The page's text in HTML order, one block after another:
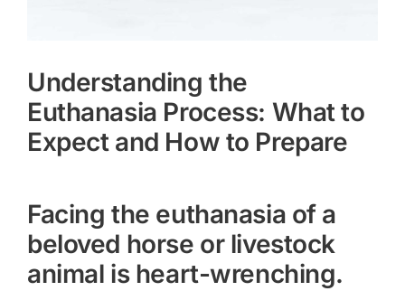
Understanding the
Euthanasia Process: What to
Expect and How to Prepare
Facing the euthanasia of a
beloved horse or livestock
animal is heart-wrenching.